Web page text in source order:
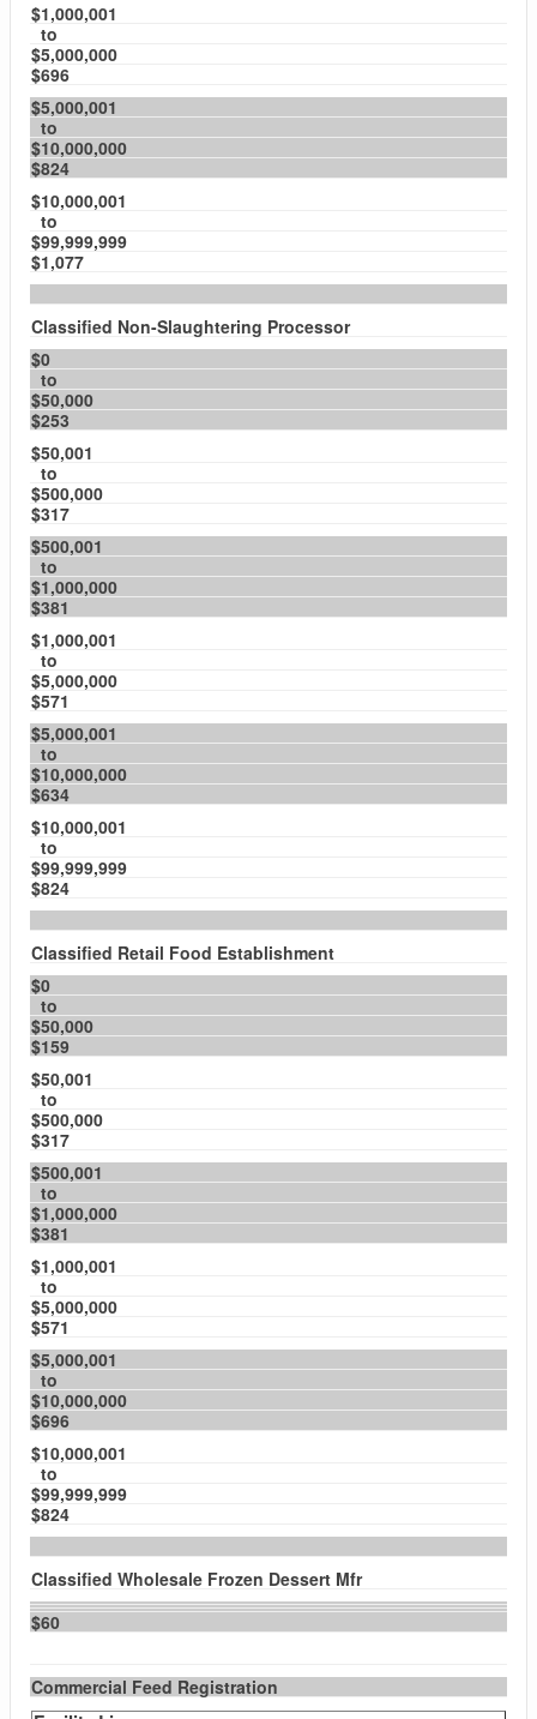
$1,000,001
to
$5,000,000
$696
$5,000,001
to
$10,000,000
$824
$10,000,001
to
$99,999,999
$1,077
Classified Non-Slaughtering Processor
$0
to
$50,000
$253
$50,001
to
$500,000
$317
$500,001
to
$1,000,000
$381
$1,000,001
to
$5,000,000
$571
$5,000,001
to
$10,000,000
$634
$10,000,001
to
$99,999,999
$824
Classified Retail Food Establishment
$0
to
$50,000
$159
$50,001
to
$500,000
$317
$500,001
to
$1,000,000
$381
$1,000,001
to
$5,000,000
$571
$5,000,001
to
$10,000,000
$696
$10,000,001
to
$99,999,999
$824
Classified Wholesale Frozen Dessert Mfr
$60
Commercial Feed Registration